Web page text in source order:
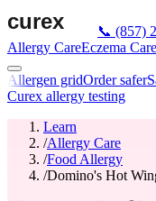
📞 (857)
Allergy CareEczema Care
Allergen gridOrder safer
Curex allergy testing
Learn
/Allergy Care
/Food Allergy
/Domino's Hot